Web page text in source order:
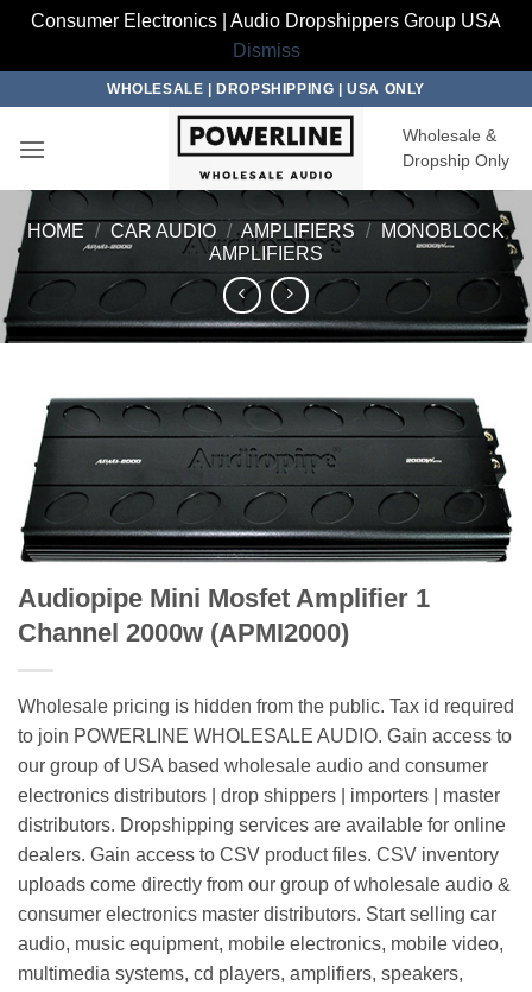
Consumer Electronics | Audio Dropshippers Group USA
Dismiss
content
WHOLESALE | DROPSHIPPING | USA ONLY
Wholesale &
Dropship Only
HOME / CAR AUDIO / AMPLIFIERS /
MONOBLOCK
AMPLIFIERS
Audiopipe Mini Mosfet Amplifier 1
Channel 2000w (APMI2000)
Wholesale pricing is hidden from the public. Tax id required
to join POWERLINE WHOLESALE AUDIO. Gain access to
our group of USA based wholesale audio and consumer
electronics distributors | drop shippers | importers | master
distributors. Dropshipping services are available for online
dealers. Gain access to CSV product files. CSV inventory
uploads come directly from our group of wholesale audio &
consumer electronics master distributors. Start selling car
audio, music equipment, mobile electronics, mobile video,
multimedia systems, cd players, amplifiers, speakers,